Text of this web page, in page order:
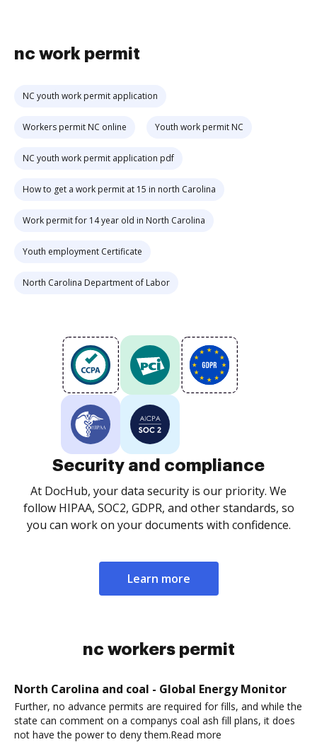
nc work permit
NC youth work permit application
Workers permit NC online Youth work permit NC
NC youth work permit application pdf
How to get a work permit at 15 in north Carolina
Work permit for 14 year old in North Carolina
Youth employment Certificate
North Carolina Department of Labor
Security and compliance
At DocHub, your data security is our priority. We
follow HIPAA, SOC2, GDPR, and other standards, so
you can work on your documents with confidence.
Learn more
nc workers permit
North Carolina and coal - Global Energy Monitor
Further, no advance permits are required for fills, and while the
state can comment on a companys coal ash fill plans, it does
not have the power to deny them.Read more